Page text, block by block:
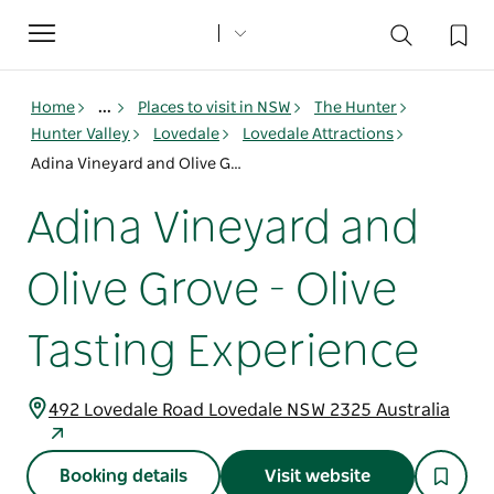
Toggle
navigation
Home ... Places to visit in NSW
The Hunter
Hunter Valley
Lovedale
Lovedale Attractions
Adina Vineyard and Olive Grove - Olive Tasting Experience
Adina Vineyard and
Olive Grove - Olive
Tasting Experience
492 Lovedale Road Lovedale NSW 2325 Australia
Booking details Visit website